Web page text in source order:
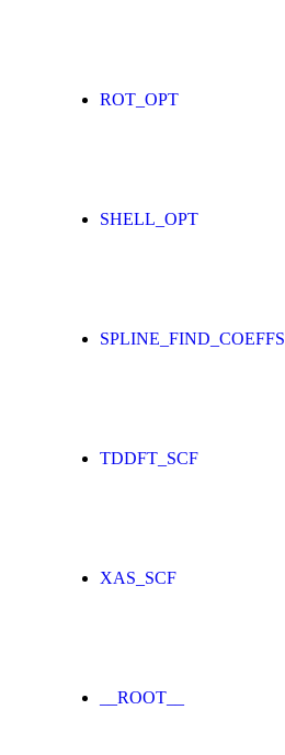
ROT_OPT
SHELL_OPT
SPLINE_FIND_COEFFS
TDDFT_SCF
XAS_SCF
__ROOT__